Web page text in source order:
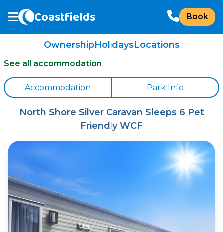
Coastfields
OwnershipHolidaysLocations
Book
See all accommodation
Accommodation Park Info
North Shore Silver Caravan Sleeps 6 Pet
Friendly WCF